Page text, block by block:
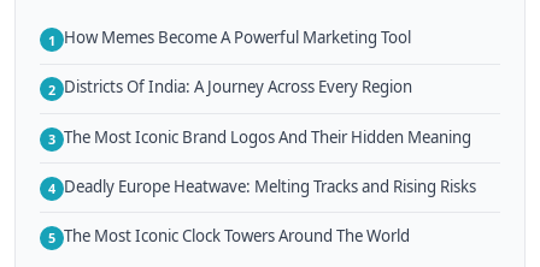
1 How Memes Become A Powerful Marketing Tool
2 Districts Of India: A Journey Across Every Region
3 The Most Iconic Brand Logos And Their Hidden Meaning
4 Deadly Europe Heatwave: Melting Tracks and Rising Risks
5 The Most Iconic Clock Towers Around The World